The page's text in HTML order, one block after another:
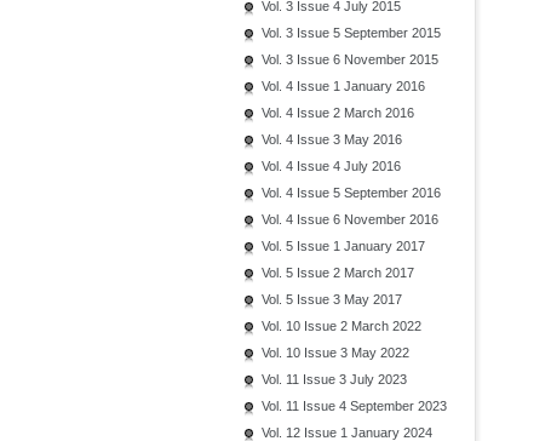
Vol. 3 Issue 4 July 2015
Vol. 3 Issue 5 September 2015
Vol. 3 Issue 6 November 2015
Vol. 4 Issue 1 January 2016
Vol. 4 Issue 2 March 2016
Vol. 4 Issue 3 May 2016
Vol. 4 Issue 4 July 2016
Vol. 4 Issue 5 September 2016
Vol. 4 Issue 6 November 2016
Vol. 5 Issue 1 January 2017
Vol. 5 Issue 2 March 2017
Vol. 5 Issue 3 May 2017
Vol. 10 Issue 2 March 2022
Vol. 10 Issue 3 May 2022
Vol. 11 Issue 3 July 2023
Vol. 11 Issue 4 September 2023
Vol. 12 Issue 1 January 2024